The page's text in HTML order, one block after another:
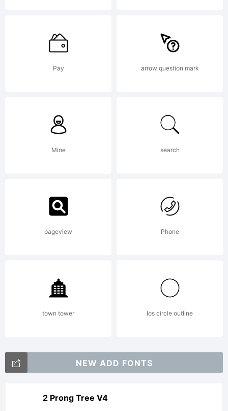
Pay arrow question mark
Mine search
pageview Phone
town tower Ios circle outline
NEW ADD FONTS
2 Prong Tree V4